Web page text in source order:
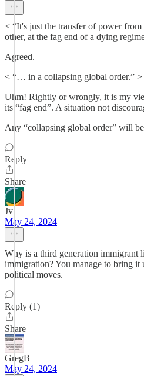
< “It's just the transfer of power
other, at the fag end of a dying
Agreed.
< “… in a collapsing global order.” >
Uhm! Rightly or wrongly, it is my
its “fag end”. A situation not
Any “collapsing global order” will
Reply
Share
Jv
May 24, 2024
Why is a third generation immigrant
immigration? You manage to bring
political moves.
Reply (1)
Share
GregB
May 24, 2024